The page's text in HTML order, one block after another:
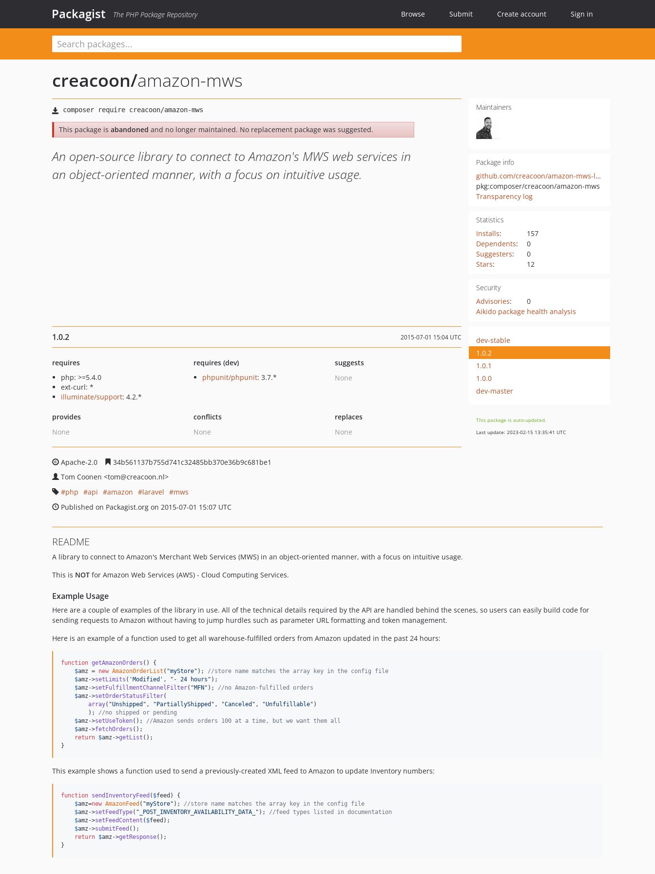
Packagist The PHP Package Repository Browse Submit Create account Sign in
creacoon/amazon-mws
This package is abandoned and no longer maintained. No replacement package was suggested.
An open-source library to connect to Amazon's MWS web services in
an object-oriented manner, with a focus on intuitive usage.
Maintainers
Package info
github.com/creacoon/amazon-mws-laravel
pkg:composer/creacoon/amazon-mws
Transparency log
Statistics
Installs:
157
Dependents:
0
Suggesters:
0
Stars: 12
Security
Advisories:
0
Aikido package health analysis
1.0.2 2015-07-01 15:04 UTC
requires
php: >=5.4.0
ext-curl: *
illuminate/support: 4.2.*
requires (dev)
phpunit/phpunit: 3.7.*
suggests
None
provides
None
conflicts
None
replaces
None
Apache-2.0
34b561137b755d741c32485bb370e36b9c681be1
Tom Coonen <tom@creacoon.nl>
php
api amazon laravel
mws
Published on Packagist.org on 2015-07-01 15:07 UTC
dev-stable
1.0.2
1.0.1
1.0.0
dev-master
This package is auto-updated.
Last update: 2023-02-15 13:35:41 UTC
README
A library to connect to Amazon's Merchant Web Services (MWS) in an object-oriented manner, with a focus on intuitive usage.
This is NOT for Amazon Web Services (AWS) - Cloud Computing Services.
Example Usage
Here are a couple of examples of the library in use. All of the technical details required by the API are handled behind the scenes, so users can easily build code for
sending requests to Amazon without having to jump hurdles such as parameter URL formatting and token management.
Here is an example of a function used to get all warehouse-fulfilled orders from Amazon updated in the past 24 hours:
function getAmazonOrders () {
$amz = new AmazonOrderList ("myStore"); //store name matches the array key in the config file
$amz ->setLimits ( 'Modified' , " - 24 hours ");
$amz ->setFulfillmentChannelFilter("MFN "); //no Amazon-fulfilled orders
$amz ->setOrderStatusFilter(
array("Unshipped ", " PartiallyShipped ", "Canceled ", "Unfulfillable")
        );
//no shipped or pending
$amz ->setUseToken(); //Amazon sends orders 100 at a time, but we want them all
$amz ->fetchOrders ();
return $amz ->getList ();
}
This example shows a function used to send a previously-created XML feed to Amazon to update Inventory numbers:
function sendInventoryFeed ( $feed ) {
$amz=new AmazonFeed ("myStore"); //store name matches the array key in the config file
$amz ->setFeedType(" _POST_INVENTORY_AVAILABILITY_DATA_ "); //feed types listed in documentation
$amz ->setFeedContent ( $feed );
$amz ->submitFeed ();
return $amz ->getResponse();
}